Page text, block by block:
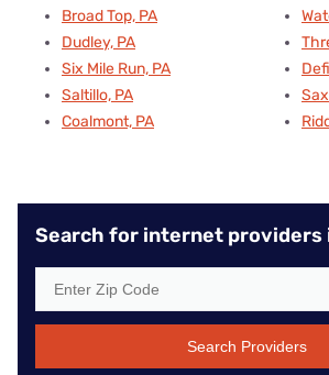
Broad Top, PA
Dudley, PA
Six Mile Run, PA
Saltillo, PA
Coalmont, PA
Search for internet providers
Search Providers